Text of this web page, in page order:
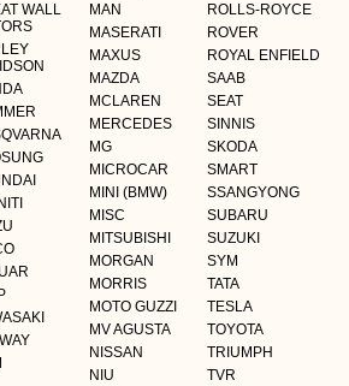
WALL
MAN
MASERATI
MAXUS
MAZDA
MCLAREN
MERCEDES
MG
MICROCAR
MINI (BMW)
MISC
MITSUBISHI
MORGAN
MORRIS
MOTO GUZZI
MV AGUSTA
NISSAN
NIU
ROLLS-ROYCE
ROVER
ROYAL ENFIELD
SAAB
SEAT
SINNIS
SKODA
SMART
SSANGYONG
SUBARU
SUZUKI
SYM
TATA
TESLA
TOYOTA
TRIUMPH
TVR